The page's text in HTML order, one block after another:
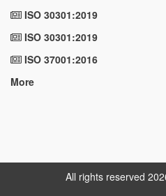
ISO 30301:2019
ISO 30301:2019
ISO 37001:2016
More